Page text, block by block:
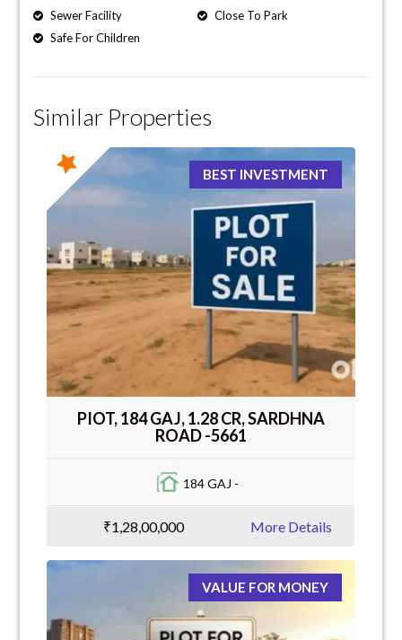
Sewer Facility
Close To Park
Safe For Children
Similar Properties
BEST INVESTMENT
PIOT, 184 GAJ, 1.28 CR, SARDHNA
ROAD -5661
184 GAJ -
₹1,28,00,000 More Details
VALUE FOR MONEY